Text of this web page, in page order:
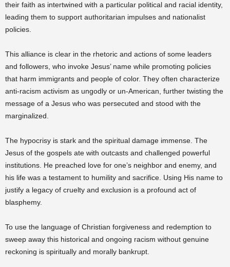
their faith as intertwined with a particular political and racial identity,
leading them to support authoritarian impulses and nationalist
policies.
This alliance is clear in the rhetoric and actions of some leaders
and followers, who invoke Jesus’ name while promoting policies
that harm immigrants and people of color. They often characterize
anti-racism activism as ungodly or un-American, further twisting the
message of a Jesus who was persecuted and stood with the
marginalized.
The hypocrisy is stark and the spiritual damage immense. The
Jesus of the gospels ate with outcasts and challenged powerful
institutions. He preached love for one’s neighbor and enemy, and
his life was a testament to humility and sacrifice. Using His name to
justify a legacy of cruelty and exclusion is a profound act of
blasphemy.
To use the language of Christian forgiveness and redemption to
sweep away this historical and ongoing racism without genuine
reckoning is spiritually and morally bankrupt.